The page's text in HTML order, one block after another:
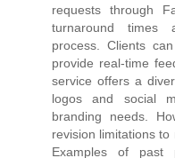
requests through
turnaround times
process. Clients
provide real-time
service offers a
logos and social
branding needs.
revision limitations to
Examples of past